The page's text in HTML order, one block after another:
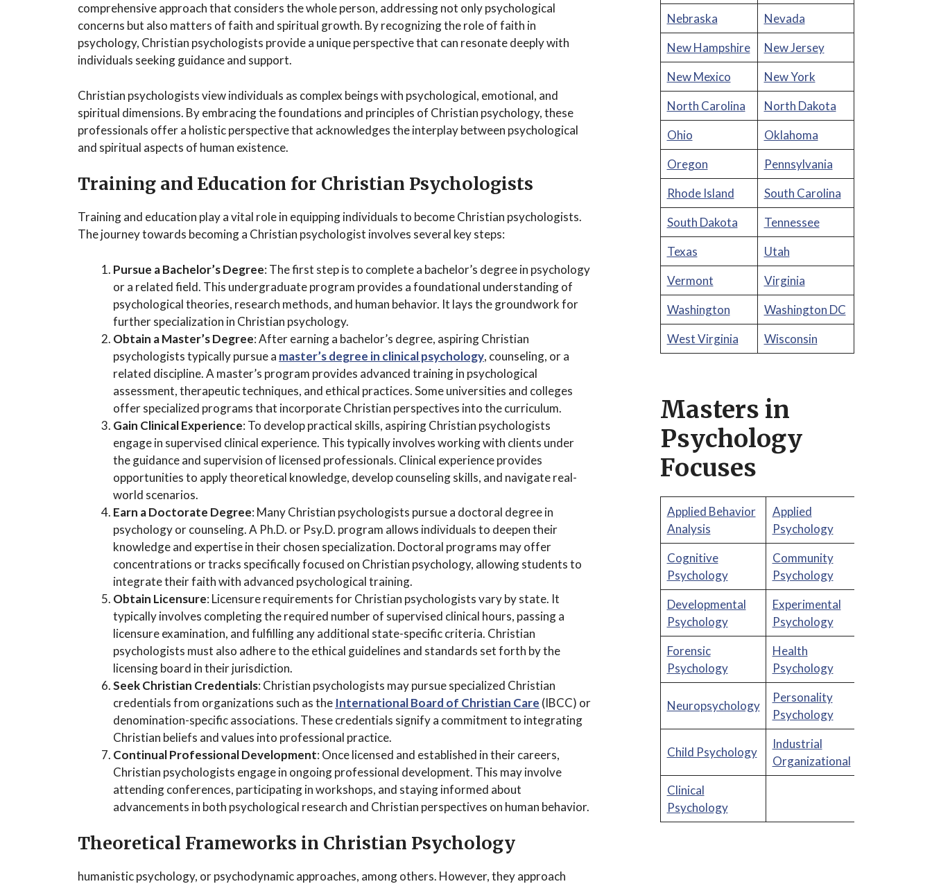
comprehensive approach that considers the whole person, addressing not only psychological
concerns but also matters of faith and spiritual growth. By recognizing the role of faith in
psychology, Christian psychologists provide a unique perspective that can resonate deeply with
individuals seeking guidance and support.
Christian psychologists view individuals as complex beings with psychological, emotional, and
spiritual dimensions. By embracing the foundations and principles of Christian psychology, these
professionals offer a holistic perspective that acknowledges the interplay between psychological
and spiritual aspects of human existence.
Training and Education for Christian Psychologists
Training and education play a vital role in equipping individuals to become Christian psychologists.
The journey towards becoming a Christian psychologist involves several key steps:
Pursue a Bachelor’s Degree: The first step is to complete a bachelor’s degree in psychology
or a related field. This undergraduate program provides a foundational understanding of
psychological theories, research methods, and human behavior. It lays the groundwork for
further specialization in Christian psychology.
Obtain a Master’s Degree: After earning a bachelor’s degree, aspiring Christian
psychologists typically pursue a master’s degree in clinical psychology, counseling, or a
related discipline. A master’s program provides advanced training in psychological
assessment, therapeutic techniques, and ethical practices. Some universities and colleges
offer specialized programs that incorporate Christian perspectives into the curriculum.
Gain Clinical Experience: To develop practical skills, aspiring Christian psychologists
engage in supervised clinical experience. This typically involves working with clients under
the guidance and supervision of licensed professionals. Clinical experience provides
opportunities to apply theoretical knowledge, develop counseling skills, and navigate real-
world scenarios.
Earn a Doctorate Degree: Many Christian psychologists pursue a doctoral degree in
psychology or counseling. A Ph.D. or Psy.D. program allows individuals to deepen their
knowledge and expertise in their chosen specialization. Doctoral programs may offer
concentrations or tracks specifically focused on Christian psychology, allowing students to
integrate their faith with advanced psychological training.
Obtain Licensure: Licensure requirements for Christian psychologists vary by state. It
typically involves completing the required number of supervised clinical hours, passing a
licensure examination, and fulfilling any additional state-specific criteria. Christian
psychologists must also adhere to the ethical guidelines and standards set forth by the
licensing board in their jurisdiction.
Seek Christian Credentials: Christian psychologists may pursue specialized Christian
credentials from organizations such as the International Board of Christian Care (IBCC) or
denomination-specific associations. These credentials signify a commitment to integrating
Christian beliefs and values into professional practice.
Continual Professional Development: Once licensed and established in their careers,
Christian psychologists engage in ongoing professional development. This may involve
attending conferences, participating in workshops, and staying informed about
advancements in both psychological research and Christian perspectives on human behavior.
Theoretical Frameworks in Christian Psychology
humanistic psychology, or psychodynamic approaches, among others. However, they approach
Nebraska
Nevada
New Hampshire
New Jersey
New Mexico
New York
North Carolina
North Dakota
Ohio
Oklahoma
Oregon
Pennsylvania
Rhode Island
South Carolina
South Dakota
Tennessee
Texas
Utah
Vermont
Virginia
Washington
Washington DC
West Virginia
Wisconsin
Masters in
Psychology
Focuses
Applied Behavior
Analysis
Applied
Psychology
Cognitive
Psychology
Community
Psychology
Developmental
Psychology
Experimental
Psychology
Forensic
Psychology
Health
Psychology
Neuropsychology
Personality
Psychology
Child Psychology
Industrial
Organizational
Clinical
Psychology